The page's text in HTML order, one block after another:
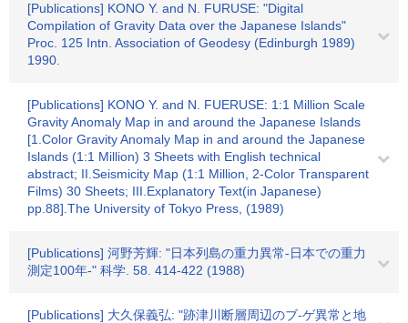
[Publications] KONO Y. and N. FURUSE: "Digital
Compilation of Gravity Data over the Japanese Islands"
Proc. 125 Intn. Association of Geodesy (Edinburgh 1989)
1990.
[Publications] KONO Y. and N. FUERUSE: 1:1 Million Scale
Gravity Anomaly Map in and around the Japanese Islands
[1.Color Gravity Anomaly Map in and around the Japanese
Islands (1:1 Million) 3 Sheets with English technical
abstract; II.Seismicity Map (1:1 Million, 2-Color Transparent
Films) 30 Sheets; III.Explanatory Text(in Japanese)
pp.88].The University of Tokyo Press, (1989)
[Publications] 河野芳輝: "日本列島の重力異常-日本での重力
測定100年-" 科学. 58. 414-422 (1988)
[Publications] 大久保義弘: "跡津川断層周辺のブ-ゲ異常と地